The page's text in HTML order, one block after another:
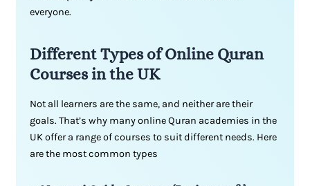
everyone.
Different Types of Online Quran
Courses in the UK
Not all learners are the same, and neither are their
goals. That’s why many online Quran academies in the
UK offer a range of courses to suit different needs. Here
are the most common types